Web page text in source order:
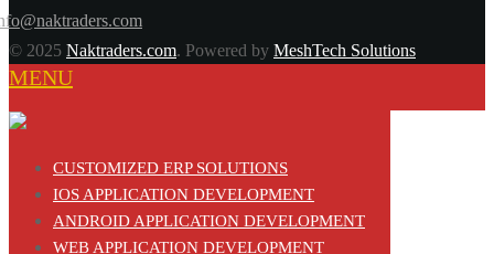
© 2025 Naktraders.com. Powered by MeshTech Solutions
MENU
CUSTOMIZED ERP SOLUTIONS
IOS APPLICATION DEVELOPMENT
ANDROID APPLICATION DEVELOPMENT
WEB APPLICATION DEVELOPMENT